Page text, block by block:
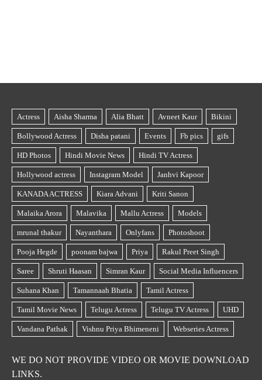
WE DO NOT PROVIDE VIDEO OR MOVIE DOWNLOAD
LINKS.